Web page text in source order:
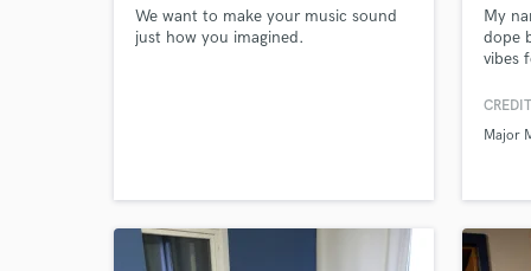
We want to make your music sound
just how you imagined.
My
dope
vibes
Major